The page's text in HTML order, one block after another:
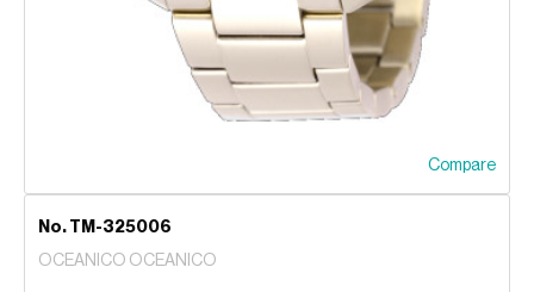
Compare
No. TM-325006
OCEANICO OCEANICO